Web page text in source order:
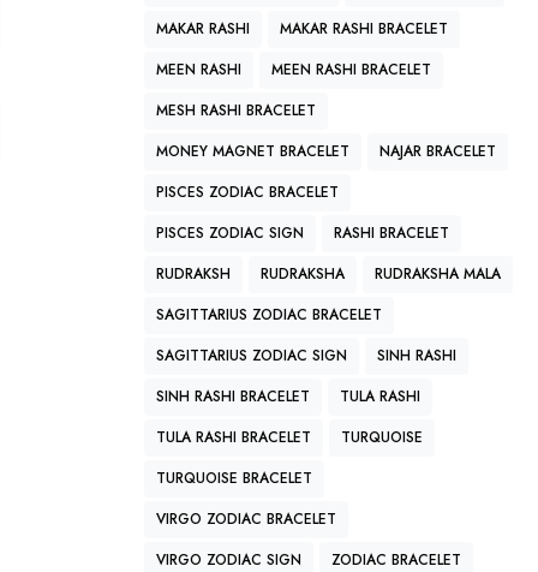
MAKAR RASHI
MAKAR RASHI BRACELET
MEEN RASHI
MEEN RASHI BRACELET
MESH RASHI BRACELET
MONEY MAGNET BRACELET
NAJAR BRACELET
PISCES ZODIAC BRACELET
PISCES ZODIAC SIGN
RASHI BRACELET
RUDRAKSH
RUDRAKSHA
RUDRAKSHA MALA
SAGITTARIUS ZODIAC BRACELET
SAGITTARIUS ZODIAC SIGN
SINH RASHI
SINH RASHI BRACELET
TULA RASHI
TULA RASHI BRACELET
TURQUOISE
TURQUOISE BRACELET
VIRGO ZODIAC BRACELET
VIRGO ZODIAC SIGN
ZODIAC BRACELET